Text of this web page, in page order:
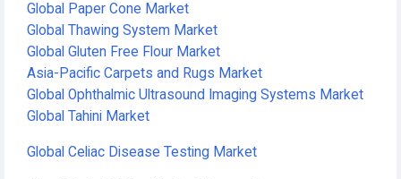
Global Paper Cone Market
Global Thawing System Market
Global Gluten Free Flour Market
Asia-Pacific Carpets and Rugs Market
Global Ophthalmic Ultrasound Imaging Systems Market
Global Tahini Market
Global Celiac Disease Testing Market